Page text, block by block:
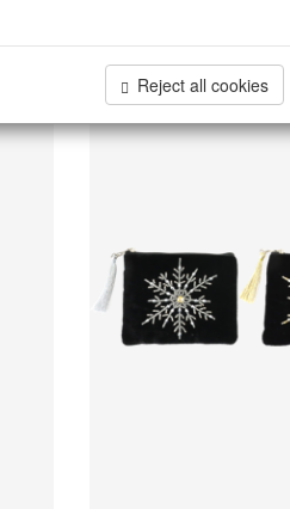
Reject all cookies